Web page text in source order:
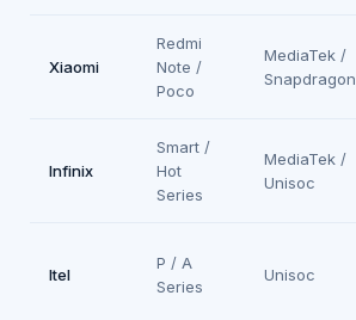
Xiaomi
Redmi
Note /
Poco
MediaTek /
Snapdragon
Infinix
Smart /
Hot
Series
MediaTek /
Unisoc
Itel
P / A
Series
Unisoc